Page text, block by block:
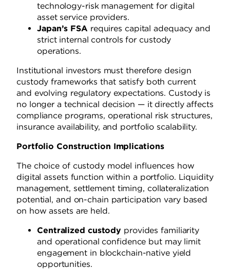
technology-risk management for digital
asset service providers.
Japan’s FSA requires capital adequacy and
strict internal controls for custody
operations.
Institutional investors must therefore design
custody frameworks that satisfy both current
and evolving regulatory expectations. Custody is
no longer a technical decision — it directly affects
compliance programs, operational risk structures,
insurance availability, and portfolio scalability.
Portfolio Construction Implications
The choice of custody model influences how
digital assets function within a portfolio. Liquidity
management, settlement timing, collateralization
potential, and on-chain participation vary based
on how assets are held.
Centralized custody provides familiarity
and operational confidence but may limit
engagement in blockchain-native yield
opportunities.